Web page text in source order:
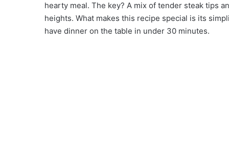
e
hearty meal. The key? A mix of tender steak tips
heights. What makes this recipe special is its
have dinner on the table in under 30 minutes.